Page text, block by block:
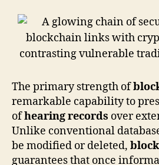
The primary strength of
remarkable capability to
ofhearing records over
Unlike conventional
be modified or deleted,
guarantees that once